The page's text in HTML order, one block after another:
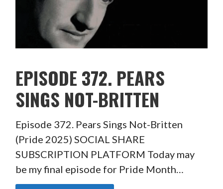
EPISODE 372. PEARS
SINGS NOT-BRITTEN
Episode 372. Pears Sings Not-Britten
(Pride 2025) SOCIAL SHARE
SUBSCRIPTION PLATFORM Today may
be my final episode for Pride Month…